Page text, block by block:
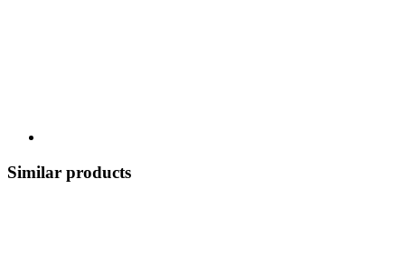
Similar products